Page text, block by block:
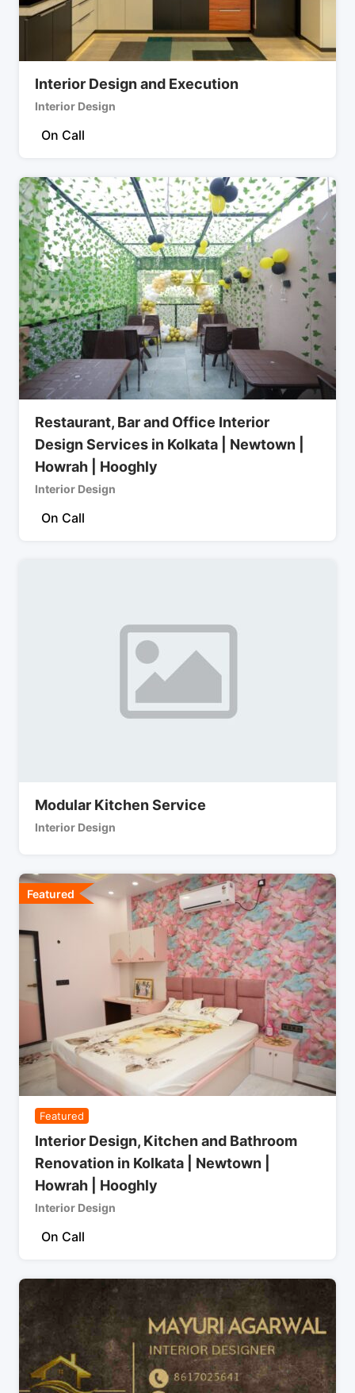
Interior Design and Execution
Interior Design
On Call
Restaurant, Bar and Office Interior
Design Services in Kolkata | Newtown |
Howrah | Hooghly
Interior Design
On Call
Modular Kitchen Service
Interior Design
Featured
Featured
Interior Design, Kitchen and Bathroom
Renovation in Kolkata | Newtown |
Howrah | Hooghly
Interior Design
On Call